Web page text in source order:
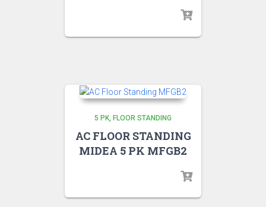
5 PK FLOOR STANDING
AC FLOOR STANDING
MIDEA 5 PK MFGB2